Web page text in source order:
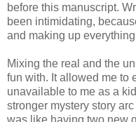
before this manuscript.
been intimidating,
and making up
Mixing the real and the
fun with. It allowed me to
unavailable to me as a
stronger mystery story
was like having two new